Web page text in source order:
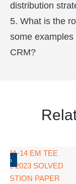
distribution
5. What is the
some
CRM?